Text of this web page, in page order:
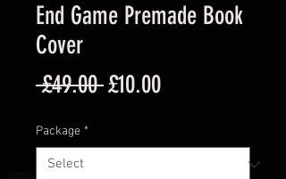
End Game Premade Book
Cover
£49.00 Regular
£10.00Sale
Package *